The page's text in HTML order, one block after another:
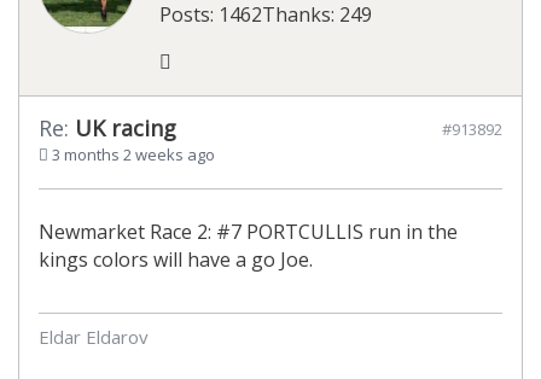
Posts: 1462Thanks: 249
Re: UK racing
3 months 2 weeks ago
#913892
Newmarket Race 2: #7 PORTCULLIS run in the
kings colors will have a go Joe.
Eldar Eldarov